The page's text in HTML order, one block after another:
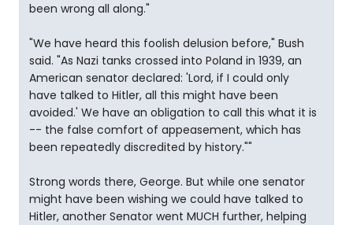
been wrong all along."
"We have heard this foolish delusion before," Bush
said. "As Nazi tanks crossed into Poland in 1939, an
American senator declared: 'Lord, if I could only
have talked to Hitler, all this might have been
avoided.' We have an obligation to call this what it is
-- the false comfort of appeasement, which has
been repeatedly discredited by history.""
Strong words there, George. But while one senator
might have been wishing we could have talked to
Hitler, another Senator went MUCH further, helping